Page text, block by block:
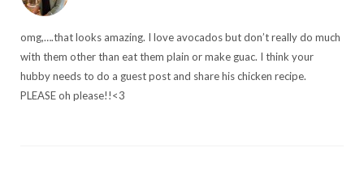
omg,….that looks amazing. I love avocados but don’t really do much
with them other than eat them plain or make guac. I think your
hubby needs to do a guest post and share his chicken recipe.
PLEASE oh please!!<3